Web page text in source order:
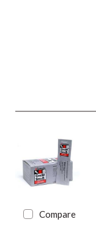
Compare